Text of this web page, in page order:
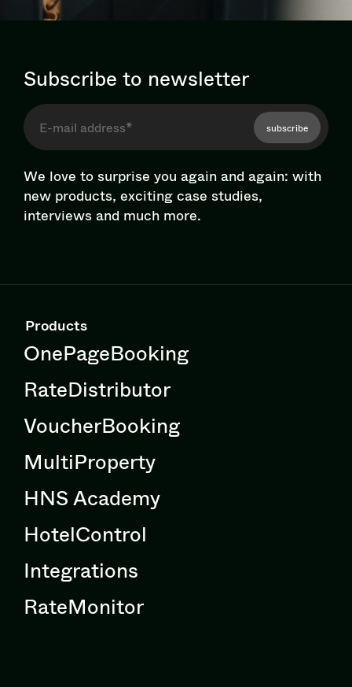
Subscribe to newsletter
subscribe
We love to surprise you again and again: with
new products, exciting case studies,
interviews and much more.
Products
OnePageBooking
RateDistributor
VoucherBooking
MultiProperty
HNS Academy
HotelControl
Integrations
RateMonitor